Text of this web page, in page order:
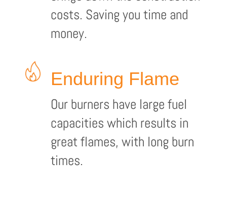
costs. Saving you time and
money.
Enduring Flame
Our burners have large fuel
capacities which results in
great flames, with long burn
times.